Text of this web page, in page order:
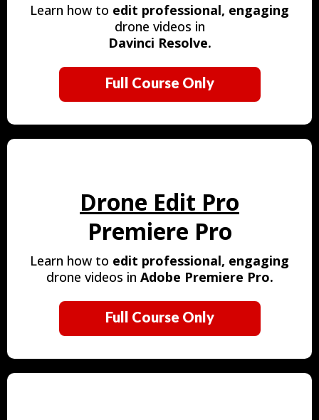
Learn how to edit professional, engaging
drone videos in
Davinci Resolve.
Full Course Only
Drone Edit Pro
Premiere Pro
Learn how to edit professional, engaging
drone videos in Adobe Premiere Pro.
Full Course Only